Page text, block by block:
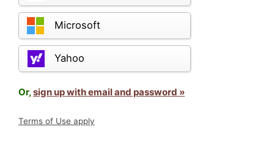
Microsoft
Yahoo
Or,sign up with email and password »
Terms of Use apply